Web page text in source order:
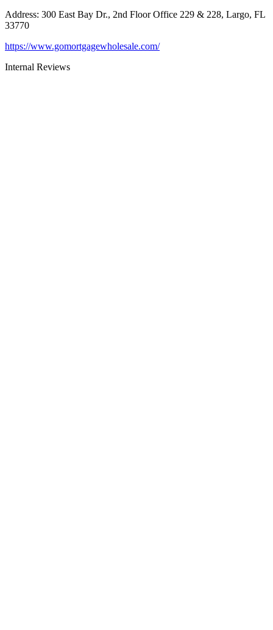
Address: 300 East Bay Dr., 2nd Floor Office 229 & 228, Largo, FL
33770
https://www.gomortgagewholesale.com/
Internal Reviews